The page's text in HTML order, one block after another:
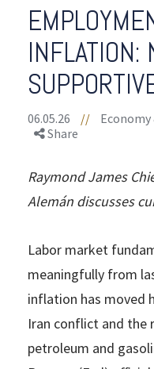
INFLATION:
06.05.26 //
Share
Raymond James
Alemán discusses
Labor market
meaningfully from
inflation has moved
Iran conflict and the
petroleum and